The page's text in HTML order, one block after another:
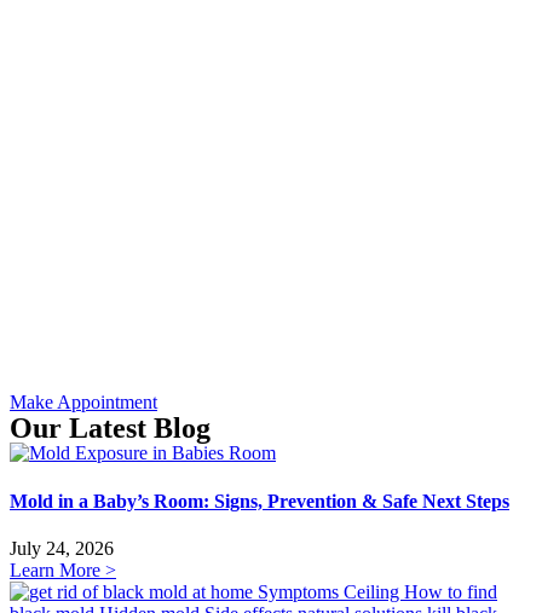
Make Appointment
Our Latest Blog
Mold in a Baby’s Room: Signs, Prevention & Safe Next Steps
July 24, 2026
Learn More >